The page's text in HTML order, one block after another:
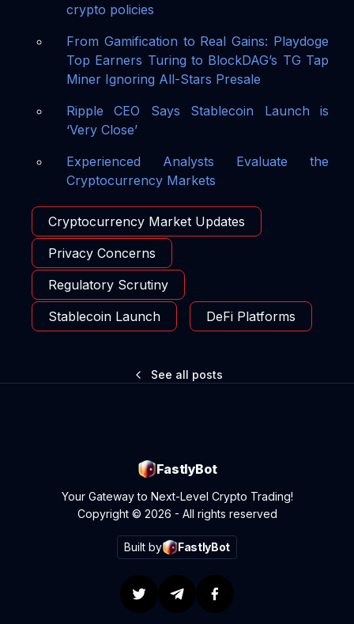
crypto policies
From Gamification to Real Gains: Playdoge
Top Earners Turing to BlockDAG’s TG Tap
Miner Ignoring All-Stars Presale
Ripple CEO Says Stablecoin Launch is
‘Very Close’
Experienced Analysts Evaluate the
Cryptocurrency Markets
Cryptocurrency Market Updates
Privacy Concerns
Regulatory Scrutiny
Stablecoin Launch
DeFi Platforms
See all posts
FastlyBot
Your Gateway to Next-Level Crypto Trading!
Copyright © 2026 - All rights reserved
Built by FastlyBot